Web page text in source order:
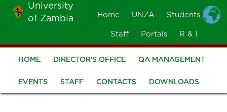
Skip
main
content
University
of Zambia
MOBILE
Home UNZA Students
Staff Portals R & I
Quality
Assurance
HOME DIRECTOR'S OFFICE QA MANAGEMENT
EVENTS STAFF CONTACTS DOWNLOADS